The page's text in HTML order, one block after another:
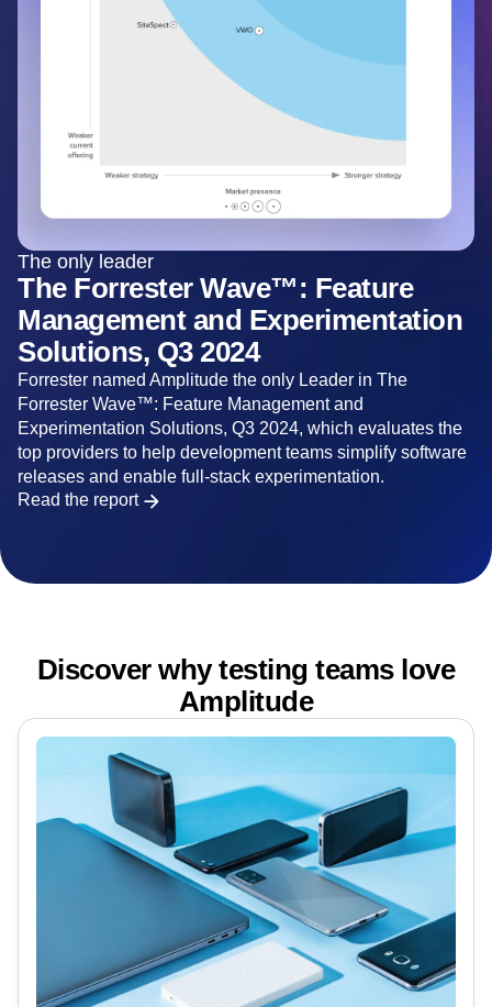
The only leader
The Forrester Wave™: Feature
Management and Experimentation
Solutions, Q3 2024
Forrester named Amplitude the only Leader in The
Forrester Wave™: Feature Management and
Experimentation Solutions, Q3 2024, which evaluates the
top providers to help development teams simplify software
releases and enable full-stack experimentation.
Read the report
Discover why testing teams love
Amplitude